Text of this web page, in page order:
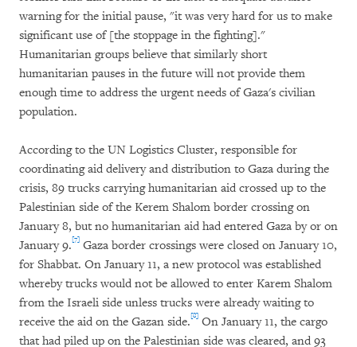
warning for the initial pause, "it was very hard for us to make
significant use of [the stoppage in the fighting]."
Humanitarian groups believe that similarly short
humanitarian pauses in the future will not provide them
enough time to address the urgent needs of Gaza's civilian
population.
According to the UN Logistics Cluster, responsible for
coordinating aid delivery and distribution to Gaza during the
crisis, 89 trucks carrying humanitarian aid crossed up to the
Palestinian side of the Kerem Shalom border crossing on
January 8, but no humanitarian aid had entered Gaza by or on
January 9.[7] Gaza border crossings were closed on January 10,
for Shabbat. On January 11, a new protocol was established
whereby trucks would not be allowed to enter Karem Shalom
from the Israeli side unless trucks were already waiting to
receive the aid on the Gazan side.[8] On January 11, the cargo
that had piled up on the Palestinian side was cleared, and 93